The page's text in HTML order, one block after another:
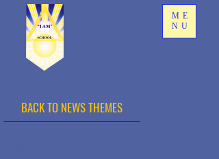
ME
NU
BACK TO NEWS THEMES